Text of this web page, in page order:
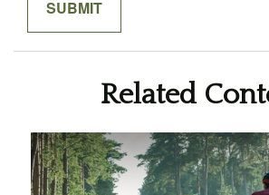
Related